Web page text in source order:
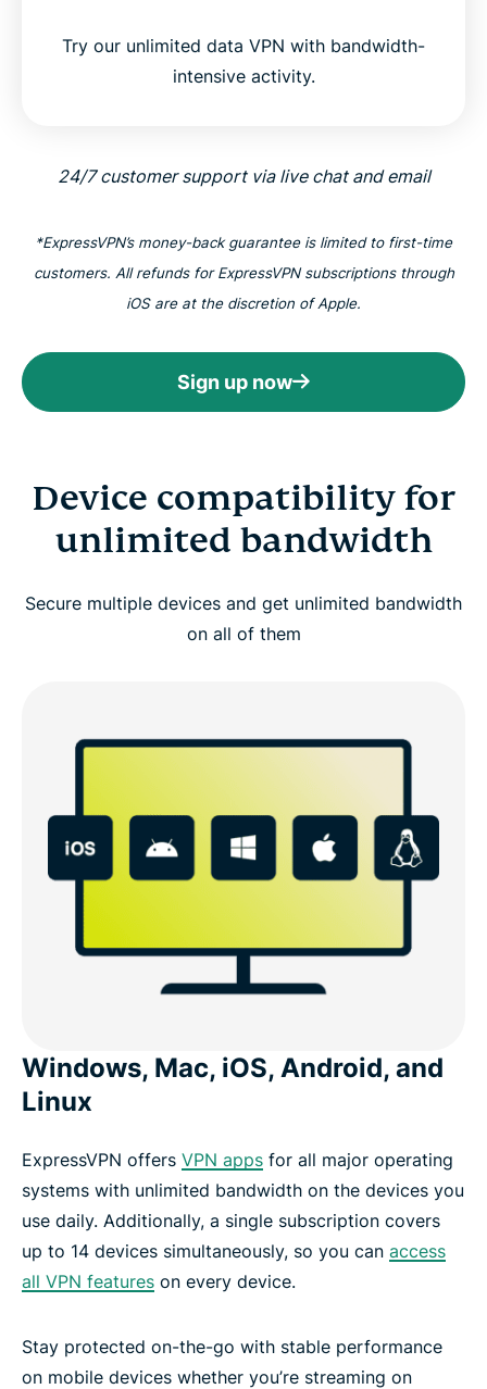
Try our unlimited data VPN with bandwidth-
intensive activity.
24/7 customer support via live chat and email
*ExpressVPN’s money-back guarantee is limited to first-time
customers. All refunds for ExpressVPN subscriptions through
iOS are at the discretion of Apple.
Sign up now
Device compatibility for
unlimited bandwidth
Secure multiple devices and get unlimited bandwidth
on all of them
Windows, Mac, iOS, Android, and
Linux
ExpressVPN offers VPN apps for all major operating
systems with unlimited bandwidth on the devices you
use daily. Additionally, a single subscription covers
up to 14 devices simultaneously, so you can access
all VPN features on every device.
Stay protected on-the-go with stable performance
on mobile devices whether you’re streaming on